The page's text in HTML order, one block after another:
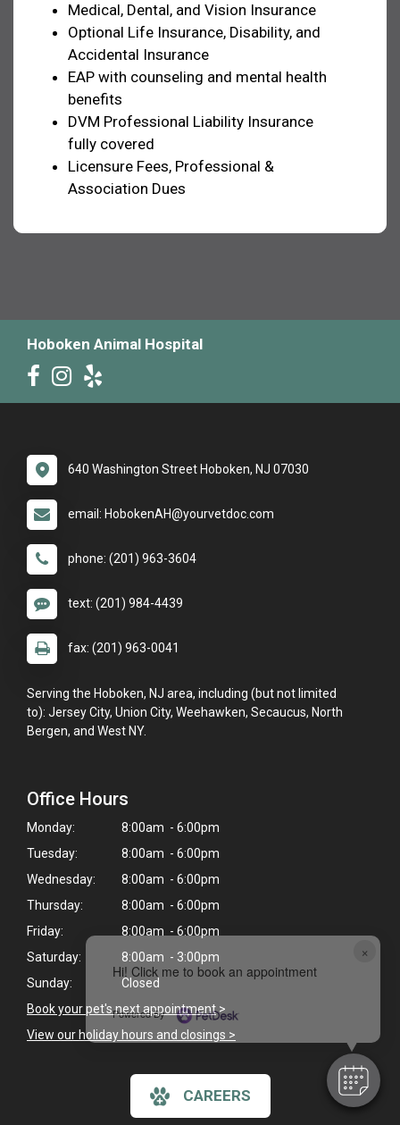
×
Hi! Click me to book an appointment
Powered By
Medical, Dental, and Vision Insurance
Optional Life Insurance, Disability, and
Accidental Insurance
EAP with counseling and mental health
benefits
DVM Professional Liability Insurance
fully covered
Licensure Fees, Professional &
Association Dues
Hoboken Animal Hospital
640 Washington Street Hoboken, NJ 07030
email: HobokenAH@yourvetdoc.com
phone: (201) 963-3604
text: (201) 984-4439
fax: (201) 963-0041
Serving the Hoboken, NJ area, including (but not limited
to): Jersey City, Union City, Weehawken, Secaucus, North
Bergen, and West NY.
Office Hours
Monday:
8:00am - 6:00pm
Tuesday:
8:00am - 6:00pm
Wednesday:
8:00am - 6:00pm
Thursday:
8:00am - 6:00pm
Friday:
8:00am - 6:00pm
Saturday:
8:00am - 3:00pm
Sunday:
Closed
Book your pet's next appointment>
View our holiday hours and closings >
CAREERS